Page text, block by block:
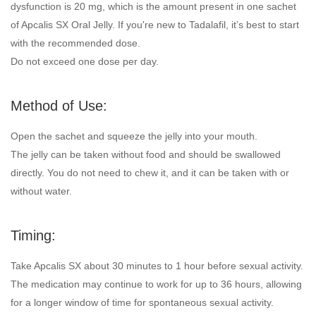
dysfunction is 20 mg, which is the amount present in one sachet
of Apcalis SX Oral Jelly. If you're new to Tadalafil, it’s best to start
with the recommended dose.
Do not exceed one dose per day.
Method of Use:
Open the sachet and squeeze the jelly into your mouth.
The jelly can be taken without food and should be swallowed
directly. You do not need to chew it, and it can be taken with or
without water.
Timing:
Take Apcalis SX about 30 minutes to 1 hour before sexual activity.
The medication may continue to work for up to 36 hours, allowing
for a longer window of time for spontaneous sexual activity.